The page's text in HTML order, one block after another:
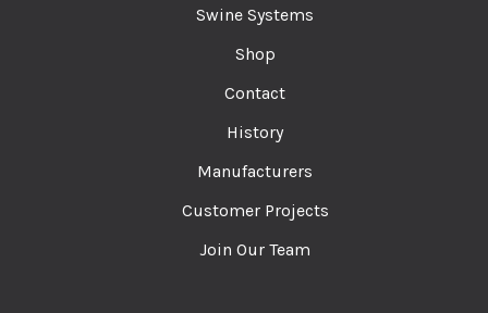
Swine Systems
Shop
Contact
History
Manufacturers
Customer Projects
Join Our Team